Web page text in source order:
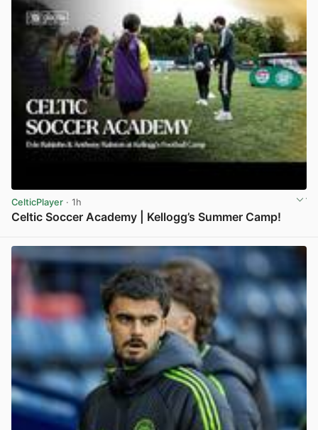
CelticPlayer · 1h
Celtic Soccer Academy | Kellogg’s Summer Camp!